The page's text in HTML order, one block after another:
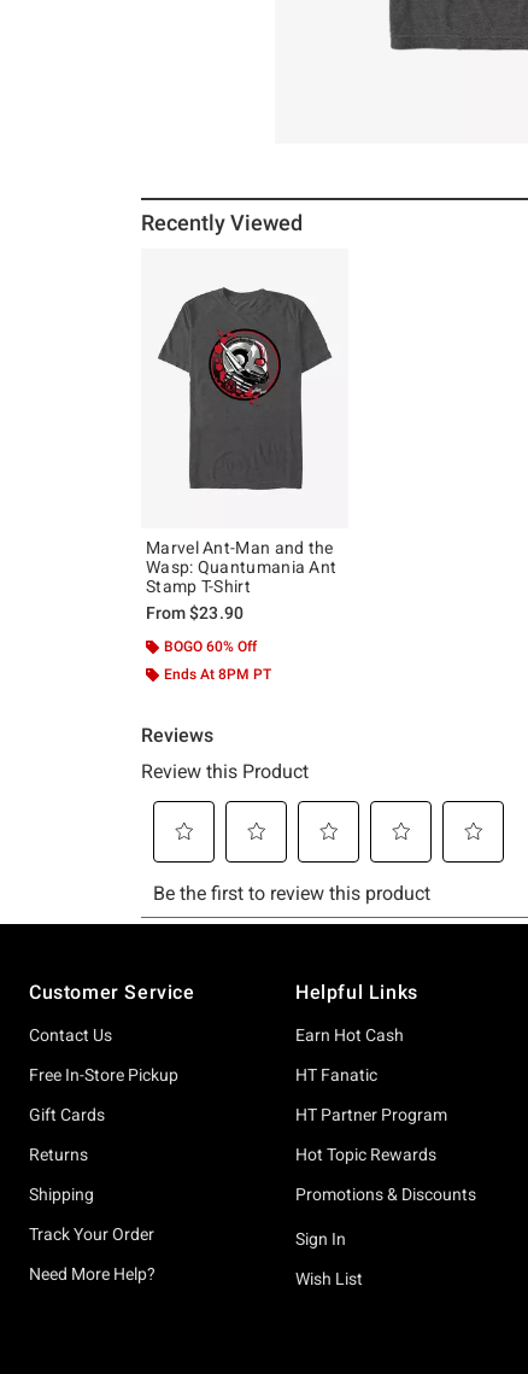
Recently Viewed
Marvel Ant-Man and the
Wasp: Quantumania Ant
Stamp T-Shirt
From$23.90
BOGO 60% Off
Ends At 8PM PT
Customer Service
Contact Us
Free In-Store Pickup
Gift Cards
Returns
Shipping
Track Your Order
Need More Help?
Helpful Links
Earn Hot Cash
HT Fanatic
HT Partner Program
Hot Topic Rewards
Promotions & Discounts
Sign In
Wish List